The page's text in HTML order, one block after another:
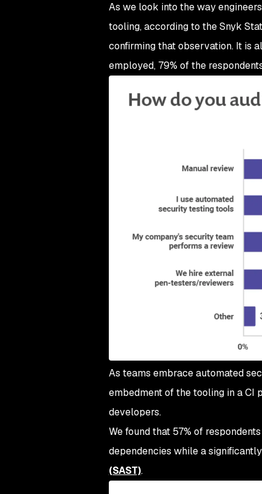
As we look into the way
tooling, according to the Snyk
confirming that observation. It is
employed, 79% of the
As teams embrace automated
embedment of the tooling in a CI
developers.
We found that 57% of
dependencies while a
(SAST).